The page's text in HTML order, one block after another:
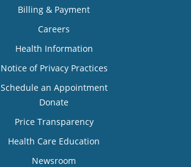
Billing & Payment
Careers
Health Information
Notice of Privacy Practices
Schedule an Appointment
Donate
Price Transparency
Health Care Education
Newsroom